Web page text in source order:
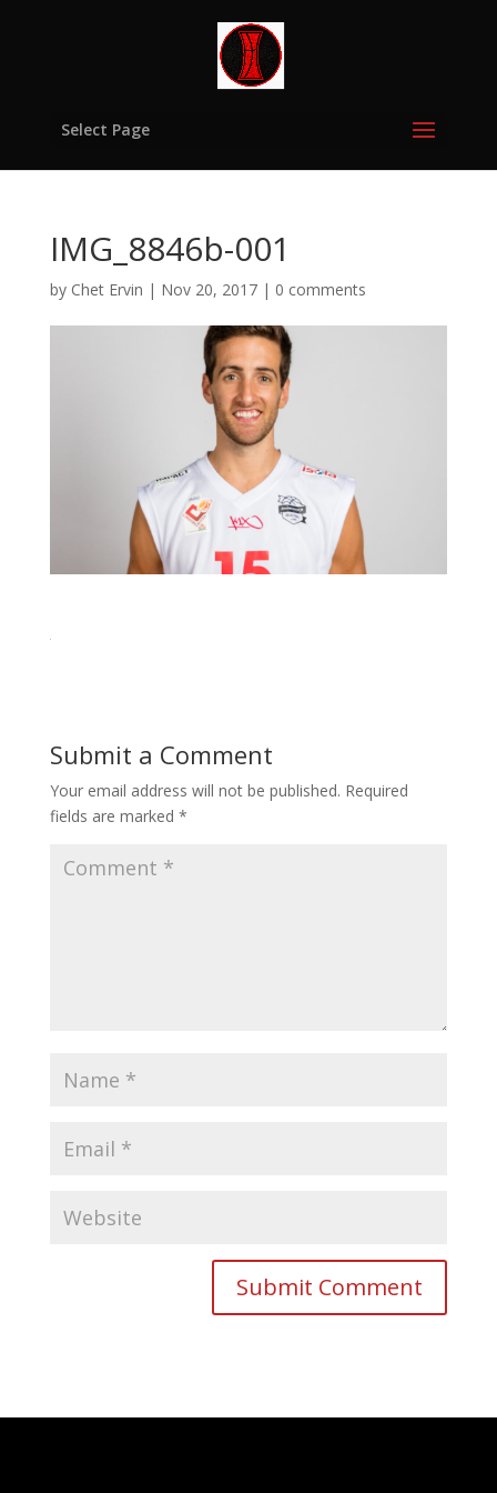
Select Page
IMG_8846b-001
by Chet Ervin | Nov 20, 2017| 0 comments
Submit a Comment
Your email address will not be published. Required
fields are marked *